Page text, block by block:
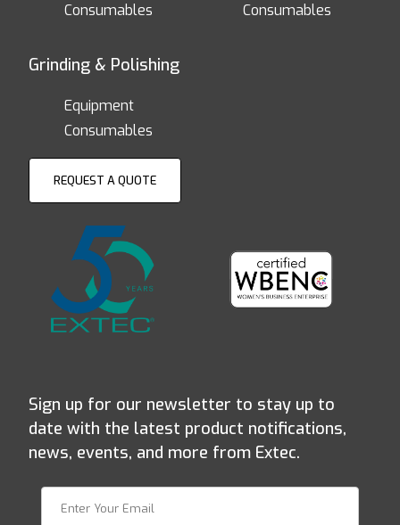
Consumables
Consumables
Grinding & Polishing
Equipment
Consumables
REQUEST A QUOTE
Sign up for our newsletter to stay up to
date with the latest product notifications,
news, events, and more from Extec.